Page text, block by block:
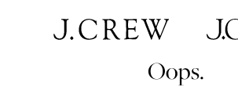
Oops.